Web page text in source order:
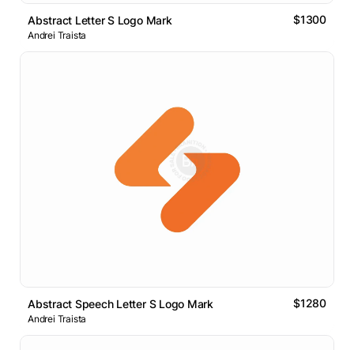
Abstract Letter S Logo Mark $1300
Andrei Traista
Abstract Speech Letter S Logo Mark $1280
Andrei Traista